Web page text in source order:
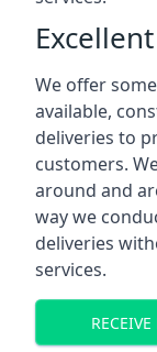
We offer
available,
deliveries to
customers.
around and
way we
deliveries
services.